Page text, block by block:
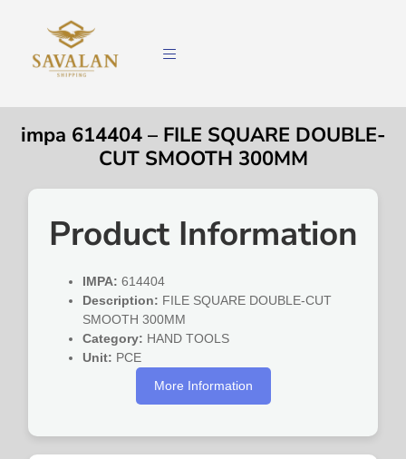
impa 614404 – FILE SQUARE DOUBLE-
CUT SMOOTH 300MM
Product Information
IMPA: 614404
Description: FILE SQUARE DOUBLE-CUT
SMOOTH 300MM
Category: HAND TOOLS
Unit: PCE
More Information